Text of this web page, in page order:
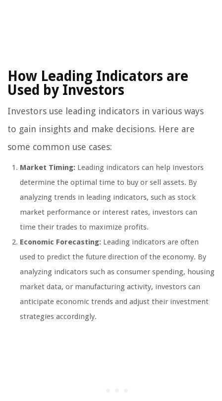
How Leading Indicators are
Used by Investors
Investors use leading indicators in various ways
to gain insights and make decisions. Here are
some common use cases:
Market Timing: Leading indicators can help investors
determine the optimal time to buy or sell assets. By
analyzing trends in leading indicators, such as stock
market performance or interest rates, investors can
time their trades to maximize profits.
Economic Forecasting: Leading indicators are often
used to predict the future direction of the economy. By
analyzing indicators such as consumer spending, housing
market data, or manufacturing activity, investors can
anticipate economic trends and adjust their investment
strategies accordingly.